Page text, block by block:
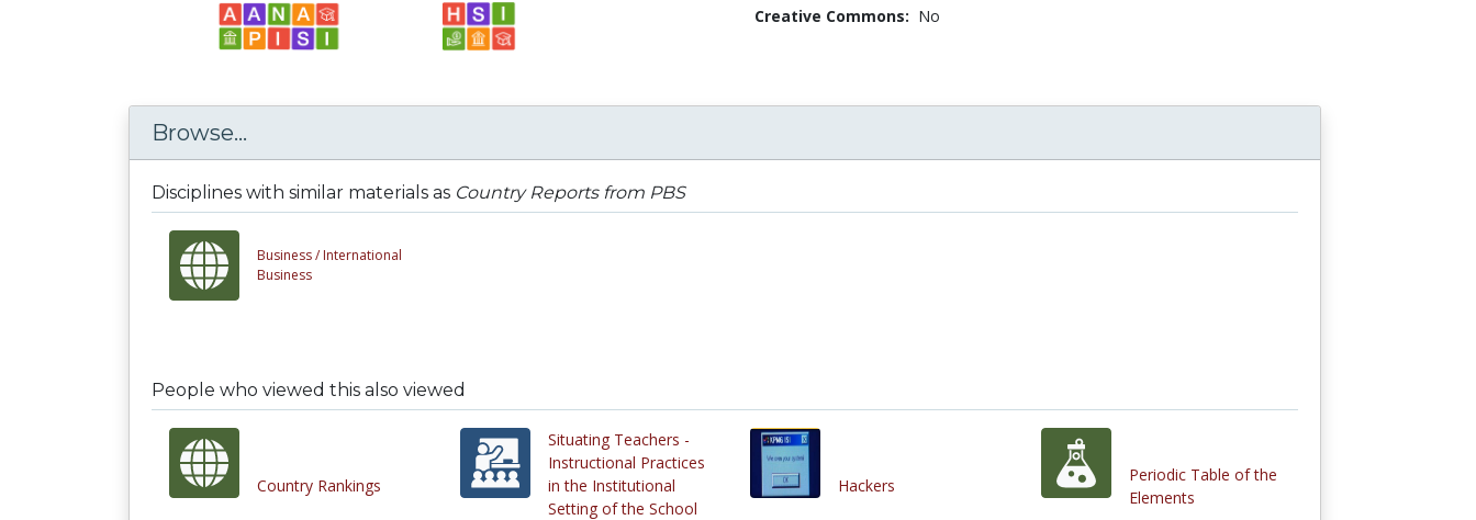
Creative Commons: No
Browse...
Disciplines with similar materials as Country Reports from PBS
Business / International
Business
People who viewed this also viewed
Country Rankings
Situating Teachers -
Instructional Practices
in the Institutional
Setting of the School
Hackers
Periodic Table of the
Elements